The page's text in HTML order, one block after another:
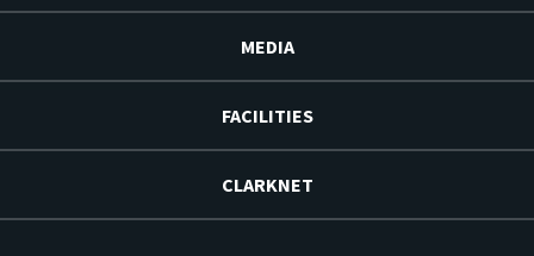
MEDIA
FACILITIES
CLARKNET